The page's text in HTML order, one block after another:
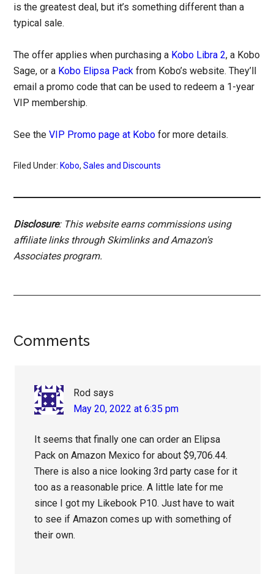
is the greatest deal, but it’s something different than a
typical sale.
The offer applies when purchasing a Kobo Libra 2, a Kobo
Sage, or a Kobo Elipsa Pack from Kobo’s website. They’ll
email a promo code that can be used to redeem a 1-year
VIP membership.
See theVIP Promo page at Kobo for more details.
Filed Under: Kobo,Sales and Discounts
Disclosure: This website earns commissions using
affiliate links through Skimlinks and Amazon's
Associates program.
Reader
Comments
Rod says
May 20, 2022 at 6:35 pm
It seems that finally one can order an Elipsa
Pack on Amazon Mexico for about $9,706.44.
There is also a nice looking 3rd party case for it
too as a reasonable price. A little late for me
since I got my Likebook P10. Just have to wait
to see if Amazon comes up with something of
their own.